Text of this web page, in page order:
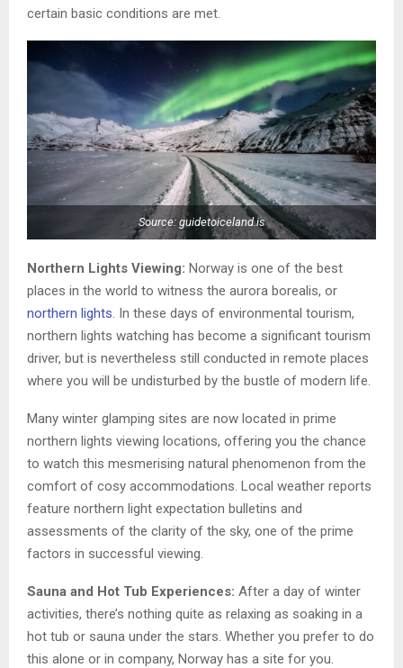
certain basic conditions are met.
Source: guidetoiceland.is
Northern Lights Viewing: Norway is one of the best
places in the world to witness the aurora borealis, or
northern lights. In these days of environmental tourism,
northern lights watching has become a significant tourism
driver, but is nevertheless still conducted in remote places
where you will be undisturbed by the bustle of modern life.
Many winter glamping sites are now located in prime
northern lights viewing locations, offering you the chance
to watch this mesmerising natural phenomenon from the
comfort of cosy accommodations. Local weather reports
feature northern light expectation bulletins and
assessments of the clarity of the sky, one of the prime
factors in successful viewing.
Sauna and Hot Tub Experiences: After a day of winter
activities, there’s nothing quite as relaxing as soaking in a
hot tub or sauna under the stars. Whether you prefer to do
this alone or in company, Norway has a site for you.